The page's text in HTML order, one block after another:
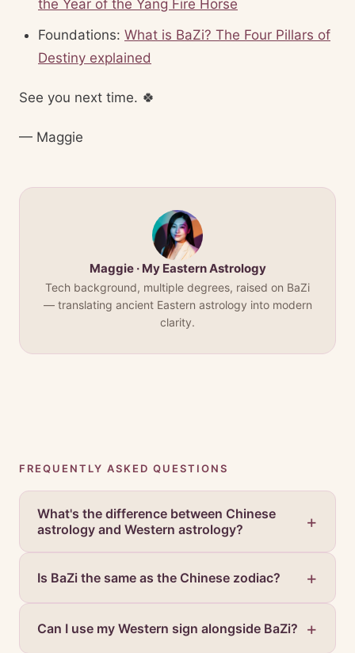
the Year of the Yang Fire Horse
Foundations: What is BaZi? The Four Pillars of
Destiny explained
See you next time. 🍀
— Maggie
Maggie · My Eastern Astrology
Tech background, multiple degrees, raised on BaZi
— translating ancient Eastern astrology into modern
clarity.
FREQUENTLY ASKED QUESTIONS
What's the difference between Chinese
astrology and Western astrology?
Is BaZi the same as the Chinese zodiac?
Can I use my Western sign alongside BaZi?